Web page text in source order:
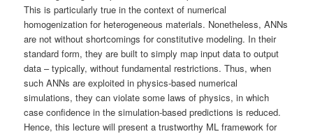
This is particularly true in the context of numerical
homogenization for heterogeneous materials. Nonetheless, ANNs
are not without shortcomings for constitutive modeling. In their
standard form, they are built to simply map input data to output
data – typically, without fundamental restrictions. Thus, when
such ANNs are exploited in physics-based numerical
simulations, they can violate some laws of physics, in which
case confidence in the simulation-based predictions is reduced.
Hence, this lecture will present a trustworthy ML framework for